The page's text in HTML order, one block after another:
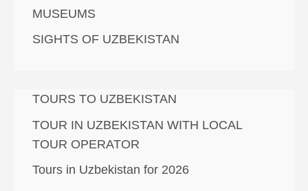
MUSEUMS
SIGHTS OF UZBEKISTAN
TOURS TO UZBEKISTAN
TOUR IN UZBEKISTAN WITH LOCAL
TOUR OPERATOR
Tours in Uzbekistan for 2026